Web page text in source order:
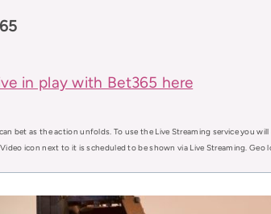
in play with Bet365 here
bet as the action unfolds. To use the Live Streaming service you
icon next to it is scheduled to be shown via Live Streaming. Geo